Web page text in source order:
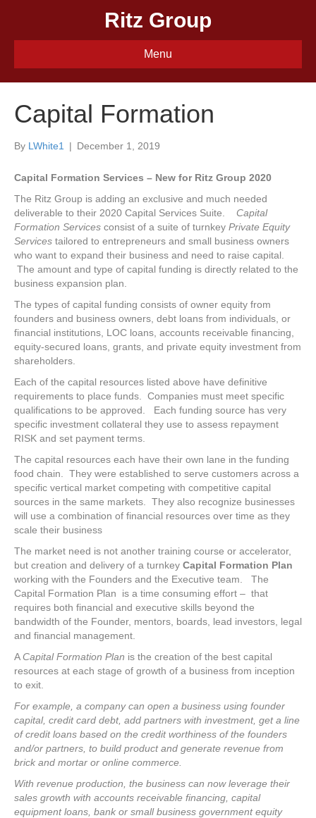
Ritz Group
Menu
Capital Formation
By LWhite1 | December 1, 2019
Capital Formation Services – New for Ritz Group 2020
The Ritz Group is adding an exclusive and much needed
deliverable to their 2020 Capital Services Suite. Capital
Formation Services consist of a suite of turnkey Private Equity
Services tailored to entrepreneurs and small business owners
who want to expand their business and need to raise capital.
The amount and type of capital funding is directly related to the
business expansion plan.
The types of capital funding consists of owner equity from
founders and business owners, debt loans from individuals, or
financial institutions, LOC loans, accounts receivable financing,
equity-secured loans, grants, and private equity investment from
shareholders.
Each of the capital resources listed above have definitive
requirements to place funds. Companies must meet specific
qualifications to be approved. Each funding source has very
specific investment collateral they use to assess repayment
RISK and set payment terms.
The capital resources each have their own lane in the funding
food chain. They were established to serve customers across a
specific vertical market competing with competitive capital
sources in the same markets. They also recognize businesses
will use a combination of financial resources over time as they
scale their business
The market need is not another training course or accelerator,
but creation and delivery of a turnkey Capital Formation Plan
working with the Founders and the Executive team. The
Capital Formation Plan is a time consuming effort – that
requires both financial and executive skills beyond the
bandwidth of the Founder, mentors, boards, lead investors, legal
and financial management.
A Capital Formation Plan is the creation of the best capital
resources at each stage of growth of a business from inception
to exit.
For example, a company can open a business using founder
capital, credit card debt, add partners with investment, get a line
of credit loans based on the credit worthiness of the founders
and/or partners, to build product and generate revenue from
brick and mortar or online commerce.
With revenue production, the business can now leverage their
sales growth with accounts receivable financing, capital
equipment loans, bank or small business government equity